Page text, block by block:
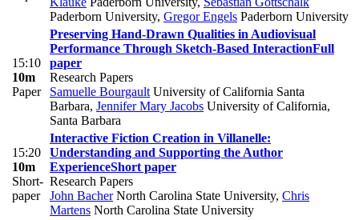
Paderborn University, Gregor Engels Paderborn University
15:10
10m
Paper
Preserving Hand-Drawn Qualities in Audiovisual
Performance Through Sketch-Based InteractionFull
paper
Research Papers
Samuelle Bourgault University of California Santa
Barbara, Jennifer Mary Jacobs University of California,
Santa Barbara
15:20
10m
Short-
paper
Interactive Fiction Creation in Villanelle:
Understanding and Supporting the Author
ExperienceShort paper
Research Papers
John BacherNorth Carolina State University, Chris
Martens North Carolina State University